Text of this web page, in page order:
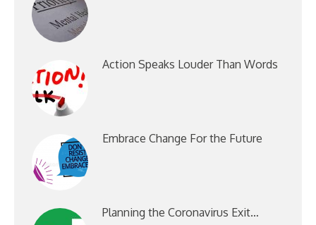
Action Speaks Louder Than Words
Embrace Change For the Future
Planning the Coronavirus Exit…